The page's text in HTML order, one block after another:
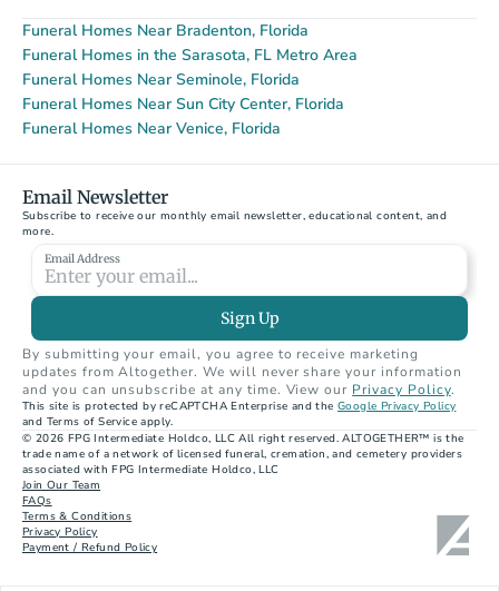
Funeral Homes Near Bradenton, Florida
Funeral Homes in the Sarasota, FL Metro Area
Funeral Homes Near Seminole, Florida
Funeral Homes Near Sun City Center, Florida
Funeral Homes Near Venice, Florida
Email Newsletter
Subscribe to receive our monthly email newsletter, educational content, and
more.
Email Address
Sign Up
By submitting your email, you agree to receive marketing
updates from Altogether. We will never share your information
and you can unsubscribe at any time. View our Privacy Policy.
This site is protected by reCAPTCHA Enterprise and the Google Privacy Policy
and Terms of Service apply.
© 2026 FPG Intermediate Holdco, LLC All right reserved. ALTOGETHER™ is the
trade name of a network of licensed funeral, cremation, and cemetery providers
associated with FPG Intermediate Holdco, LLC
Join Our Team
FAQs
Terms & Conditions
Privacy Policy
Payment / Refund Policy